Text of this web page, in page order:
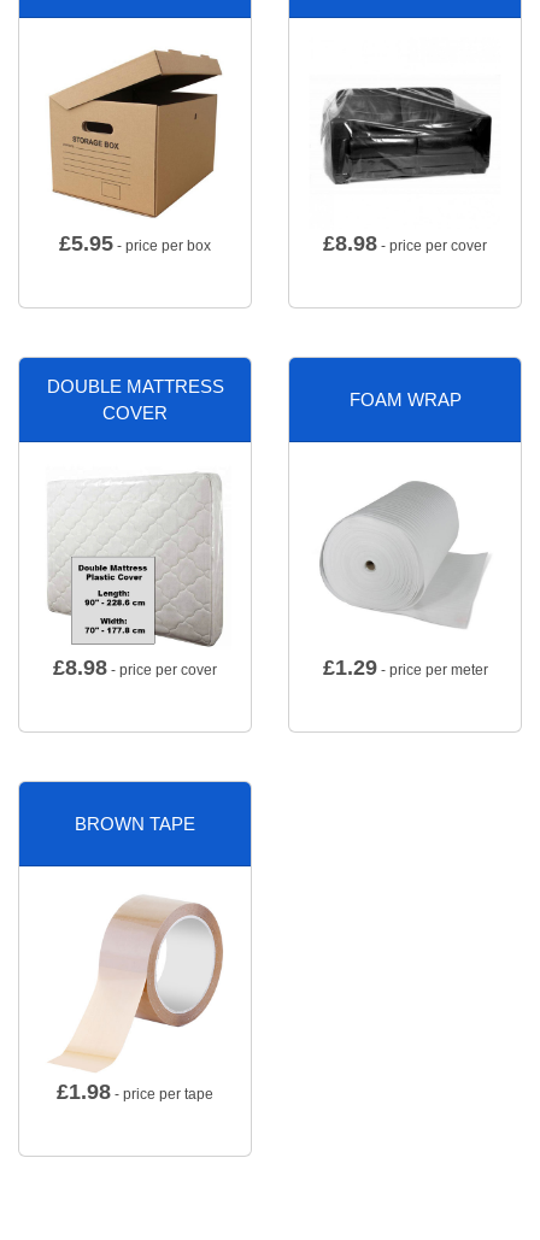
£5.95 - price per box £8.98 - price per cover
DOUBLE MATTRESS
COVER
£8.98 - price per cover
FOAM WRAP
£1.29- price per meter
BROWN TAPE
£1.98 - price per tape